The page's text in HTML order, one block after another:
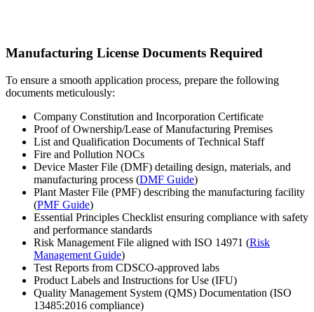
Manufacturing License Documents Required
To ensure a smooth application process, prepare the following
documents meticulously:
Company Constitution and Incorporation Certificate
Proof of Ownership/Lease of Manufacturing Premises
List and Qualification Documents of Technical Staff
Fire and Pollution NOCs
Device Master File (DMF) detailing design, materials, and
manufacturing process (DMF Guide)
Plant Master File (PMF) describing the manufacturing facility
(PMF Guide)
Essential Principles Checklist ensuring compliance with safety
and performance standards
Risk Management File aligned with ISO 14971 (Risk
Management Guide)
Test Reports from CDSCO-approved labs
Product Labels and Instructions for Use (IFU)
Quality Management System (QMS) Documentation (ISO
13485:2016 compliance)